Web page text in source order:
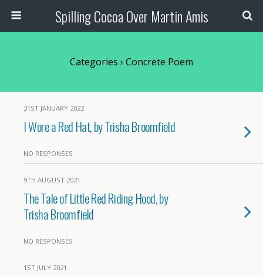
Spilling Cocoa Over Martin Amis
Categories › Concrete Poem
31ST JANUARY 2022
I Wore a Red Hat, by Trisha Broomfield
NO RESPONSES
9TH AUGUST 2021
The Tale of Little Red Riding Hood, by
Trisha Broomfield
NO RESPONSES
1ST JULY 2021